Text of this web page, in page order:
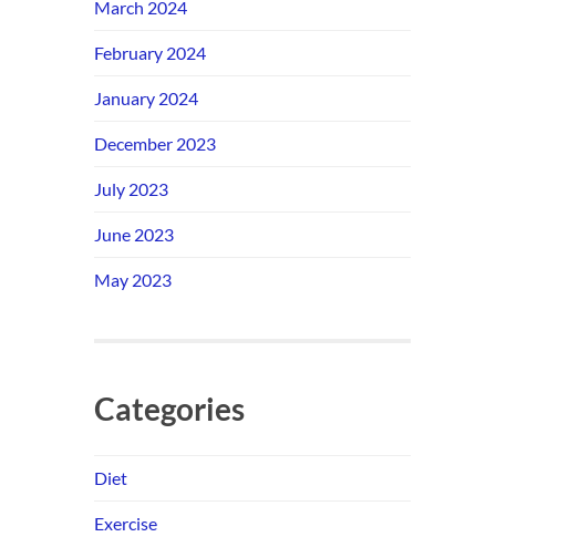
March 2024
February 2024
January 2024
December 2023
July 2023
June 2023
May 2023
Categories
Diet
Exercise